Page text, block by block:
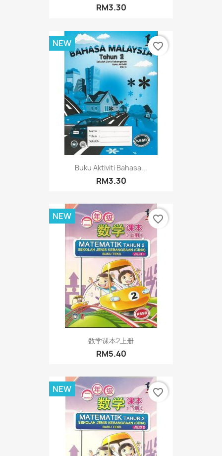
RM3.30
Buku Aktiviti Bahasa...
RM3.30
NEW favorite_border
数学课本2上册
RM5.40
NEW favorite_border
NEW favorite_border